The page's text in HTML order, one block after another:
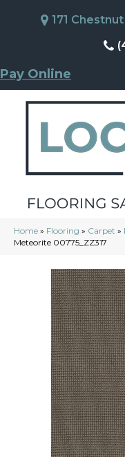
171
Pay Online
Home » Flooring » Carpet »
Meteorite 00775_ZZ317